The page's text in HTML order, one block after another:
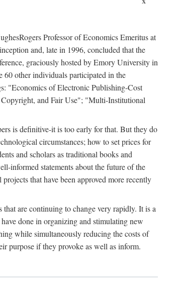
Professor of Economics Emeritus at
and, late in 1996, concluded that the
graciously hosted by Emory University in
60 other individuals participated in the
"Economics of Electronic Publishing-Cost
and Fair Use"; "Multi-Institutional
is definitive-it is too early for that. But they do
circumstances; how to set prices for
and scholars as traditional books and
informed statements about the future of the
that have been approved more recently
are continuing to change very rapidly. It is a
done in organizing and stimulating new
while simultaneously reducing the costs of
purpose if they provoke as well as inform.